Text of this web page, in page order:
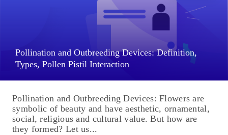
Pollination and Outbreeding Devices: Definition,
Types, Pollen Pistil Interaction
Pollination and Outbreeding Devices: Flowers are
symbolic of beauty and have aesthetic, ornamental,
social, religious and cultural value. But how are
they formed? Let us...